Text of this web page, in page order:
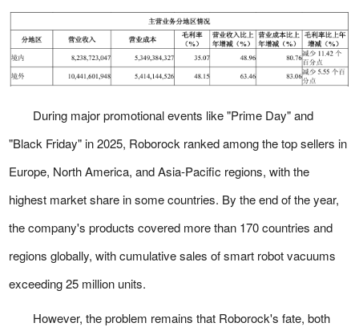
During major promotional events like "Prime Day" and
"Black Friday" in 2025, Roborock ranked among the top sellers in
Europe, North America, and Asia-Pacific regions, with the
highest market share in some countries. By the end of the year,
the company's products covered more than 170 countries and
regions globally, with cumulative sales of smart robot vacuums
exceeding 25 million units.
However, the problem remains that Roborock's fate, both